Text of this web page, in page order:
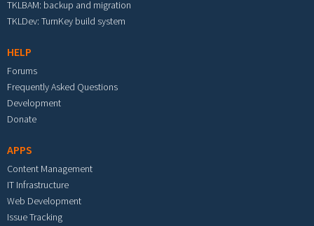
TKLBAM: backup and migration
TKLDev: TurnKey build system
HELP
Forums
Frequently Asked Questions
Development
Donate
APPS
Content Management
IT Infrastructure
Web Development
Issue Tracking